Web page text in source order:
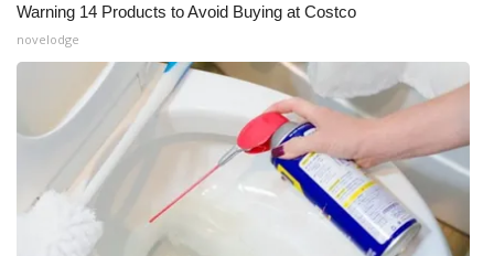
Warning 14 Products to Avoid Buying at Costco
novelodge